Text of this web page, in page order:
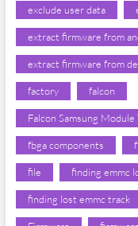
exclude user data
extract firmware from
extract firmware from
factory falcon
Falcon Samsung
fbga components
file finding emmc
finding lost emmc track